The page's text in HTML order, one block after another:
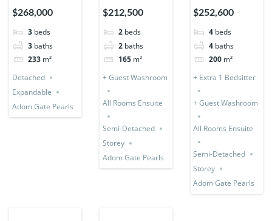
House
Detached
(Premium)
$268,000
3 beds
3 baths
233 m²
Detached
Expandable
Adom Gate Pearls
Storey
Expandable
(Semi-
Detached)
$212,500
2 beds
2 baths
165 m²
+ Guest Washroom
All Rooms Ensuite
Semi-Detached
Storey
Adom Gate Pearls
Storey (Semi-
Detached) + 1
Bedsitter
$252,600
4 beds
4 baths
200 m²
+ Extra 1 Bedsitter
+ Guest Washroom
All Rooms Ensuite
Semi-Detached
Storey
Adom Gate Pearls